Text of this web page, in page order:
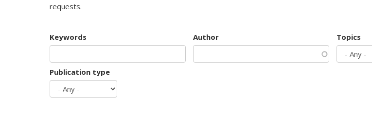
requests.
Keywords Author Topics
Publication type